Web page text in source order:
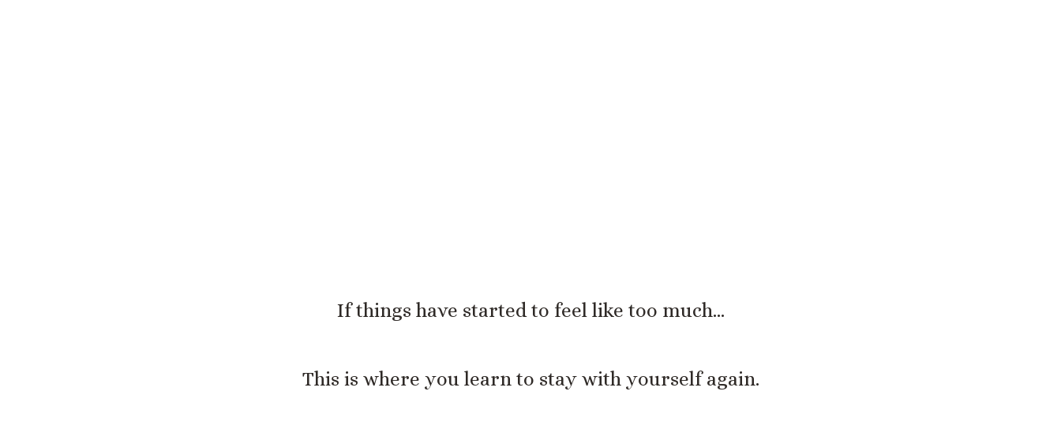
If things have started to feel like too much…
This is where you learn to stay with yourself again.